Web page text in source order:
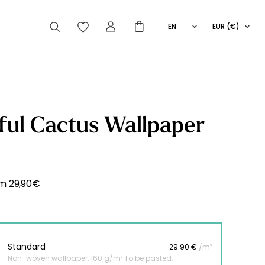
EN
EUR (€)
Cactus Wallpaper
29,90€
Standard 29.90 € /m²
Non-woven wallpaper, 160 g/m² To be pasted.